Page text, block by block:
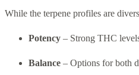
While the terpene profiles are
Potency– Strong THC
Balance– Options for both